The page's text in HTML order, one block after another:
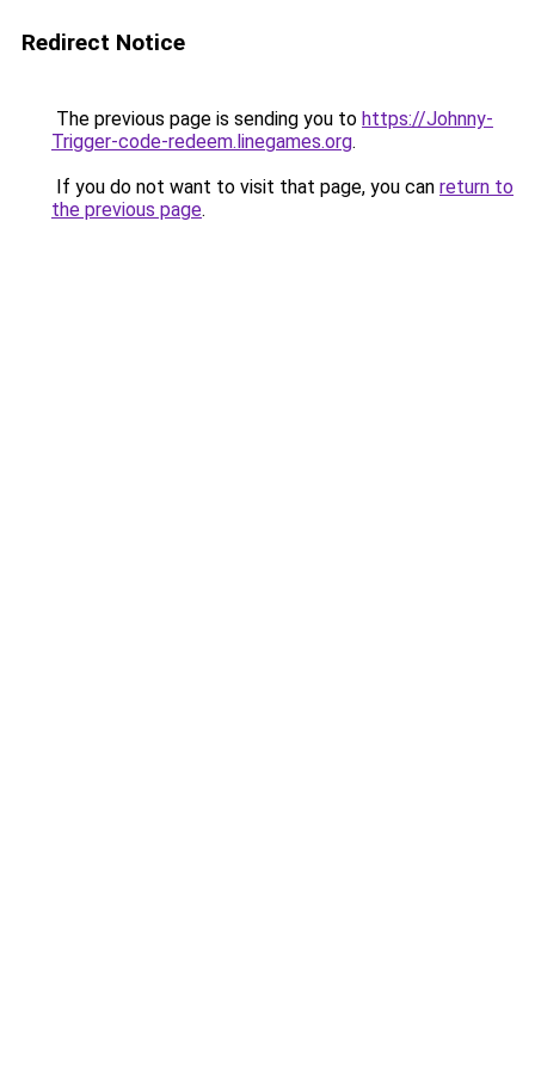
Redirect Notice
The previous page is sending you to https://Johnny-
Trigger-code-redeem.linegames.org.
If you do not want to visit that page, you can return to
the previous page.